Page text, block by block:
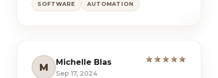
SOFTWARE AUTOMATION
M Michelle Blas
Sep 17, 2024